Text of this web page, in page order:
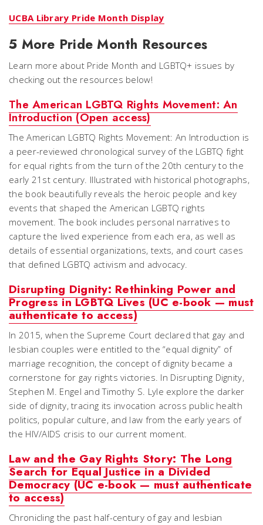
UCBA Library Pride Month Display
5 More Pride Month Resources
Learn more about Pride Month and LGBTQ+ issues by
checking out the resources below!
The American LGBTQ Rights Movement: An
Introduction (Open access)
The American LGBTQ Rights Movement: An Introduction is
a peer-reviewed chronological survey of the LGBTQ fight
for equal rights from the turn of the 20th century to the
early 21st century. Illustrated with historical photographs,
the book beautifully reveals the heroic people and key
events that shaped the American LGBTQ rights
movement. The book includes personal narratives to
capture the lived experience from each era, as well as
details of essential organizations, texts, and court cases
that defined LGBTQ activism and advocacy.
Disrupting Dignity: Rethinking Power and
Progress in LGBTQ Lives (UC e-book — must
authenticate to access)
In 2015, when the Supreme Court declared that gay and
lesbian couples were entitled to the “equal dignity” of
marriage recognition, the concept of dignity became a
cornerstone for gay rights victories. In Disrupting Dignity,
Stephen M. Engel and Timothy S. Lyle explore the darker
side of dignity, tracing its invocation across public health
politics, popular culture, and law from the early years of
the HIV/AIDS crisis to our current moment.
Law and the Gay Rights Story: The Long
Search for Equal Justice in a Divided
Democracy (UC e-book — must authenticate
to access)
Chronicling the past half-century of gay and lesbian